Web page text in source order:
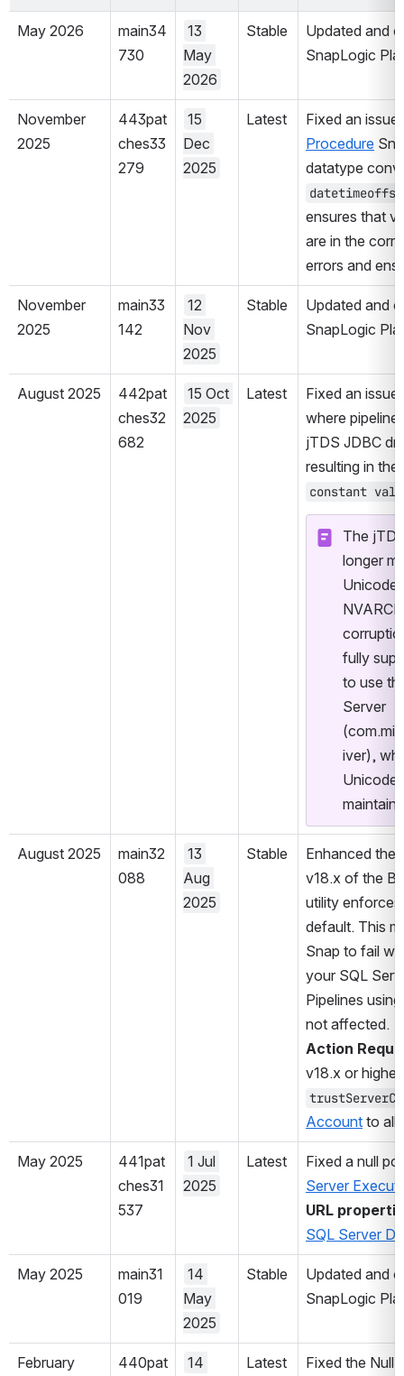
May 2026
main34
730
13
May
2026
Stable
Updated and
SnapLogic
November
2025
443pat
ches33
279
15
Dec
2025
Latest
Fixed an
Procedure
datatype
ensures that
are in the
errors and
November
2025
main33
142
12
Nov
2025
Stable
Updated and
SnapLogic
August 2025
442pat
ches32
682
15 Oct
2025
Latest
Fixed an
where
jTDS JDBC
resulting in
constant
The
longer
Unicode
fully
to use
Server
iver),
Unicode
August 2025
main32
088
13
Aug
2025
Stable
Enhanced the
v18.x of the
utility
default. This
Snap to fail
your SQL
Pipelines
not affected.
Action
v18.x or
Account to
May 2025
441pat
ches31
537
1 Jul
2025
Latest
Fixed a null
Server
URL
SQL Server
May 2025
main31
019
14
May
2025
Stable
Updated and
SnapLogic
February 440pat 14 Latest Fixed the Null